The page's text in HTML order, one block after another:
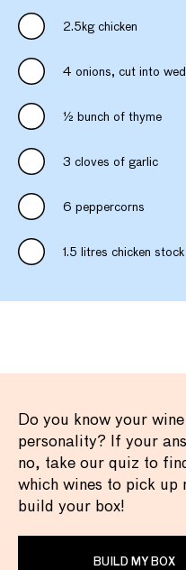
2.5kg chicken
4 onions, cut into
½ bunch of thyme
3 cloves of garlic
6 peppercorns
1.5 litres chicken stock
Do you know your wine
personality? If your
no, take our quiz to
which wines to pick up
build your box!
BUILD MY BOX